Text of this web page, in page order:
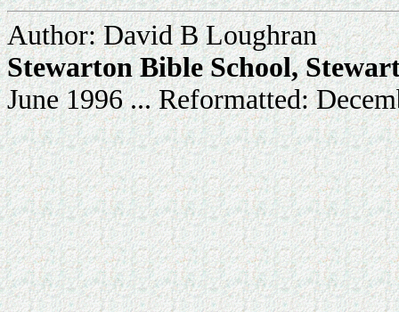
Author: David B Loughran
Stewarton Bible School,
June 1996 ... Reformatted: